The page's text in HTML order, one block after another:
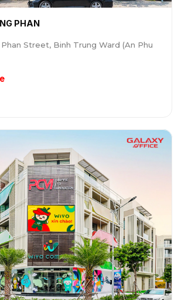
PHAN
Street, Binh Trung Ward (An Phu